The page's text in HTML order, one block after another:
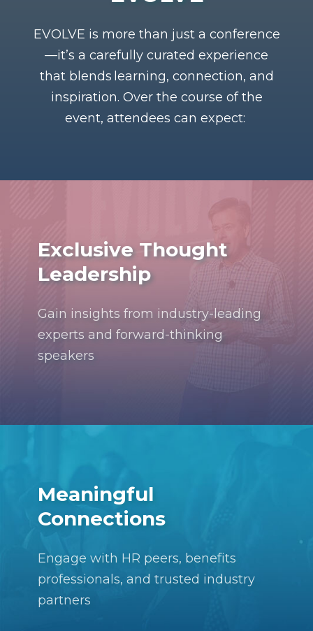
EVOLVE is more than just a conference
—it’s a carefully curated experience
that blends learning, connection, and
inspiration. Over the course of the
event, attendees can expect:
Exclusive Thought
Leadership
Gain insights from industry-leading
experts and forward-thinking
speakers
Meaningful
Connections
Engage with HR peers, benefits
professionals, and trusted industry
partners